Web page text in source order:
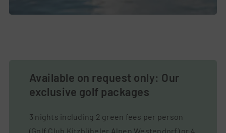
Available on request only: Our
exclusive golf packages
3 nights including 2 green fees per person
(Golf Club Kitzbüheler Alpen Westendorf) or 4